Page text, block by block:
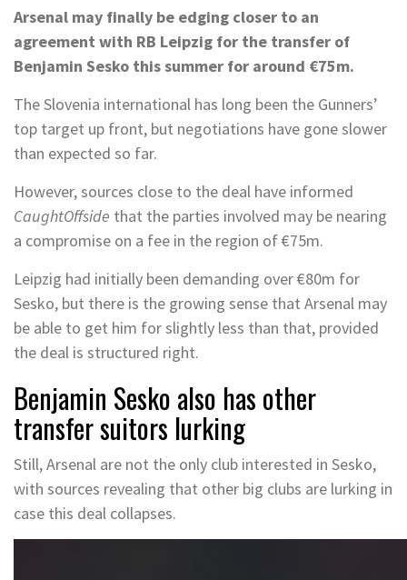
Arsenal may finally be edging closer to an
agreement with RB Leipzig for the transfer of
Benjamin Sesko this summer for around €75m.
The Slovenia international has long been the Gunners’
top target up front, but negotiations have gone slower
than expected so far.
However, sources close to the deal have informed
CaughtOffside that the parties involved may be nearing
a compromise on a fee in the region of €75m.
Leipzig had initially been demanding over €80m for
Sesko, but there is the growing sense that Arsenal may
be able to get him for slightly less than that, provided
the deal is structured right.
Benjamin Sesko also has other
transfer suitors lurking
Still, Arsenal are not the only club interested in Sesko,
with sources revealing that other big clubs are lurking in
case this deal collapses.